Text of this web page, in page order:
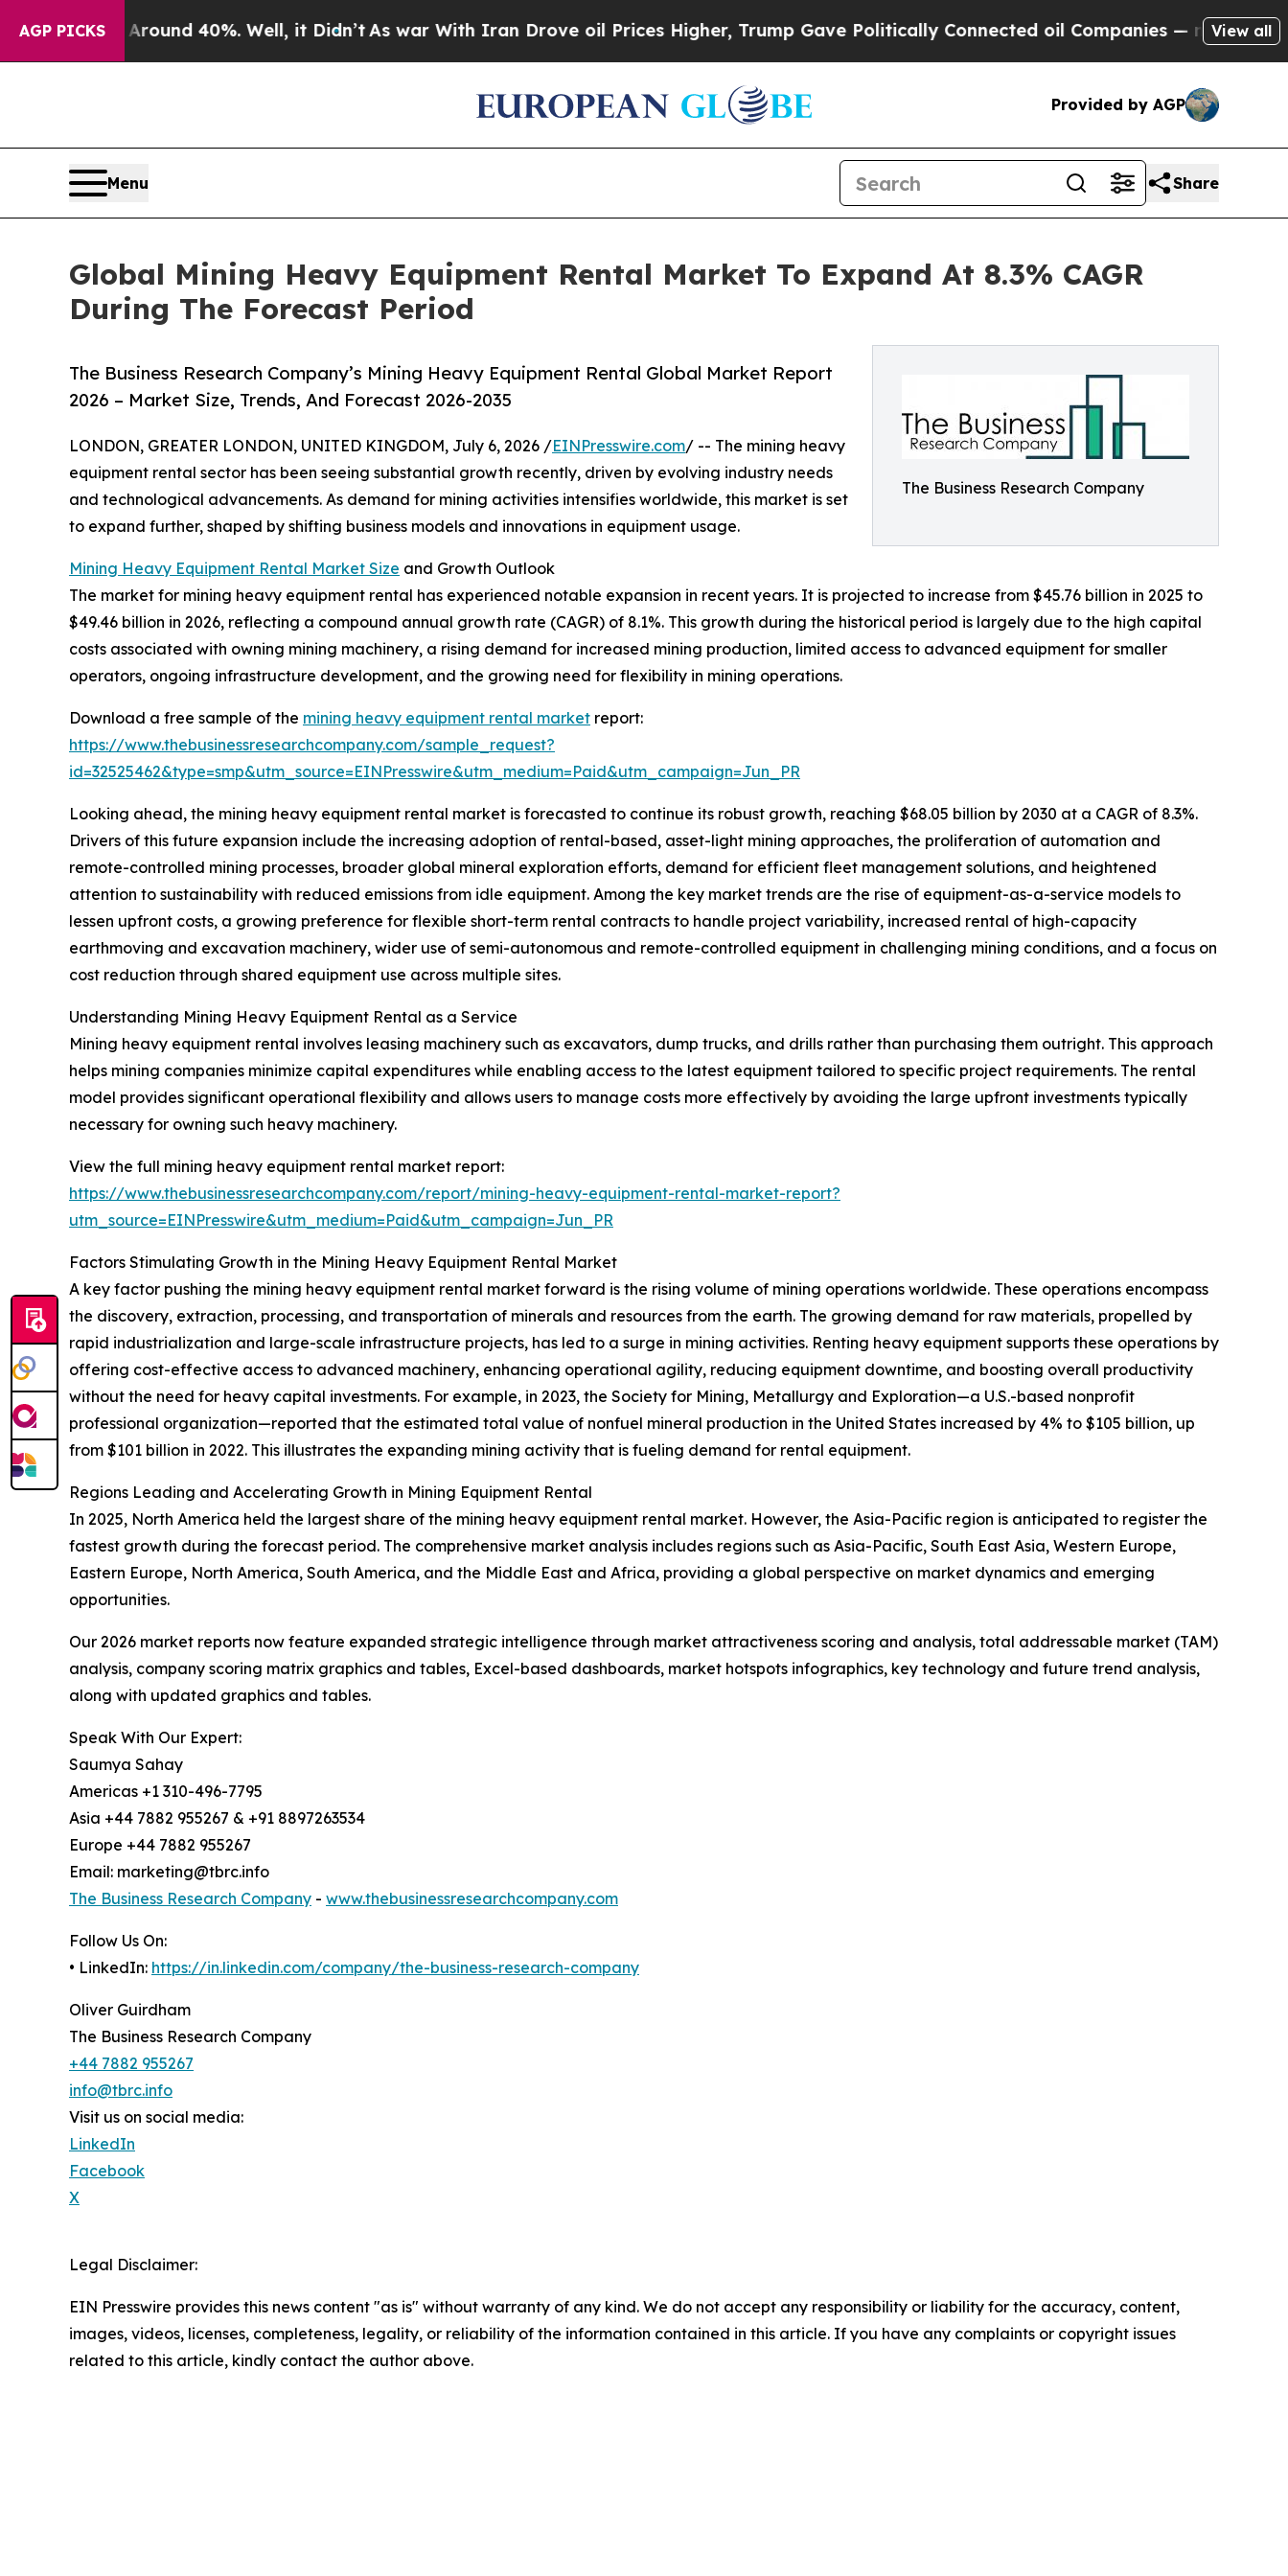
AGP PICKS
Around 40%. Well, it Didn’tAs war With Iran Drove oil Prices Higher, Trump Gave Politically Connected oil Companies — not Taxpayers —
View all
Provided by AGP
Menu Share
Global Mining Heavy Equipment Rental Market To Expand At 8.3% CAGR
During The Forecast Period
The Business Research Company
The Business Research Company’s Mining Heavy Equipment Rental Global Market Report
2026 – Market Size, Trends, And Forecast 2026-2035
LONDON, GREATER LONDON, UNITED KINGDOM, July 6, 2026 /EINPresswire.com/ -- The mining heavy
equipment rental sector has been seeing substantial growth recently, driven by evolving industry needs
and technological advancements. As demand for mining activities intensifies worldwide, this market is set
to expand further, shaped by shifting business models and innovations in equipment usage.
Mining Heavy Equipment Rental Market Size and Growth Outlook
The market for mining heavy equipment rental has experienced notable expansion in recent years. It is projected to increase from $45.76 billion in 2025 to
$49.46 billion in 2026, reflecting a compound annual growth rate (CAGR) of 8.1%. This growth during the historical period is largely due to the high capital
costs associated with owning mining machinery, a rising demand for increased mining production, limited access to advanced equipment for smaller
operators, ongoing infrastructure development, and the growing need for flexibility in mining operations.
Download a free sample of the mining heavy equipment rental market report:
https://www.thebusinessresearchcompany.com/sample_request?
id=32525462&type=smp&utm_source=EINPresswire&utm_medium=Paid&utm_campaign=Jun_PR
Looking ahead, the mining heavy equipment rental market is forecasted to continue its robust growth, reaching $68.05 billion by 2030 at a CAGR of 8.3%.
Drivers of this future expansion include the increasing adoption of rental-based, asset-light mining approaches, the proliferation of automation and
remote-controlled mining processes, broader global mineral exploration efforts, demand for efficient fleet management solutions, and heightened
attention to sustainability with reduced emissions from idle equipment. Among the key market trends are the rise of equipment-as-a-service models to
lessen upfront costs, a growing preference for flexible short-term rental contracts to handle project variability, increased rental of high-capacity
earthmoving and excavation machinery, wider use of semi-autonomous and remote-controlled equipment in challenging mining conditions, and a focus on
cost reduction through shared equipment use across multiple sites.
Understanding Mining Heavy Equipment Rental as a Service
Mining heavy equipment rental involves leasing machinery such as excavators, dump trucks, and drills rather than purchasing them outright. This approach
helps mining companies minimize capital expenditures while enabling access to the latest equipment tailored to specific project requirements. The rental
model provides significant operational flexibility and allows users to manage costs more effectively by avoiding the large upfront investments typically
necessary for owning such heavy machinery.
View the full mining heavy equipment rental market report:
https://www.thebusinessresearchcompany.com/report/mining-heavy-equipment-rental-market-report?
utm_source=EINPresswire&utm_medium=Paid&utm_campaign=Jun_PR
Factors Stimulating Growth in the Mining Heavy Equipment Rental Market
A key factor pushing the mining heavy equipment rental market forward is the rising volume of mining operations worldwide. These operations encompass
the discovery, extraction, processing, and transportation of minerals and resources from the earth. The growing demand for raw materials, propelled by
rapid industrialization and large-scale infrastructure projects, has led to a surge in mining activities. Renting heavy equipment supports these operations by
offering cost-effective access to advanced machinery, enhancing operational agility, reducing equipment downtime, and boosting overall productivity
without the need for heavy capital investments. For example, in 2023, the Society for Mining, Metallurgy and Exploration—a U.S.-based nonprofit
professional organization—reported that the estimated total value of nonfuel mineral production in the United States increased by 4% to $105 billion, up
from $101 billion in 2022. This illustrates the expanding mining activity that is fueling demand for rental equipment.
Regions Leading and Accelerating Growth in Mining Equipment Rental
In 2025, North America held the largest share of the mining heavy equipment rental market. However, the Asia-Pacific region is anticipated to register the
fastest growth during the forecast period. The comprehensive market analysis includes regions such as Asia-Pacific, South East Asia, Western Europe,
Eastern Europe, North America, South America, and the Middle East and Africa, providing a global perspective on market dynamics and emerging
opportunities.
Our 2026 market reports now feature expanded strategic intelligence through market attractiveness scoring and analysis, total addressable market (TAM)
analysis, company scoring matrix graphics and tables, Excel-based dashboards, market hotspots infographics, key technology and future trend analysis,
along with updated graphics and tables.
Speak With Our Expert:
Saumya Sahay
Americas +1 310-496-7795
Asia +44 7882 955267 & +91 8897263534
Europe +44 7882 955267
Email: marketing@tbrc.info
The Business Research Company - www.thebusinessresearchcompany.com
Follow Us On:
• LinkedIn: https://in.linkedin.com/company/the-business-research-company
Oliver Guirdham
The Business Research Company
+44 7882 955267
info@tbrc.info
Visit us on social media:
LinkedIn
Facebook
X
Legal Disclaimer:
EIN Presswire provides this news content "as is" without warranty of any kind. We do not accept any responsibility or liability for the accuracy, content,
images, videos, licenses, completeness, legality, or reliability of the information contained in this article. If you have any complaints or copyright issues
related to this article, kindly contact the author above.